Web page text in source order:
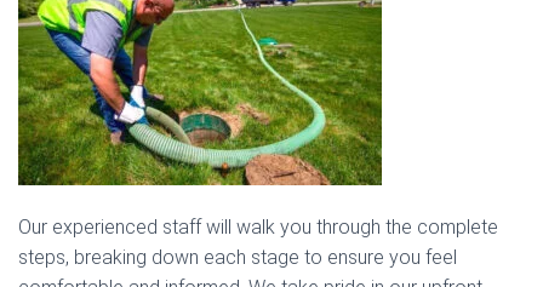
Our experienced staff will walk you through the complete
steps, breaking down each stage to ensure you feel